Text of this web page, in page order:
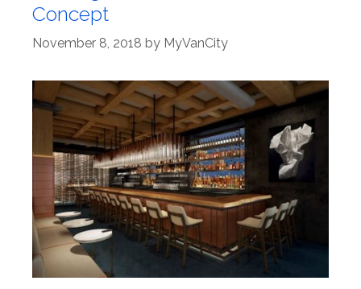
Concept
November 8, 2018 by MyVanCity